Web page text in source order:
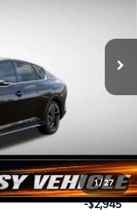
1/27
SIGHT TRANSPARENT
$28,845
-$2,945